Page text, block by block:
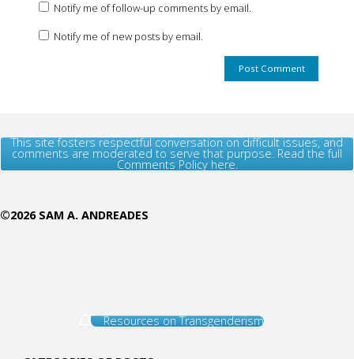
Notify me of follow-up comments by email.
Notify me of new posts by email.
This site fosters respectful conversation on difficult issues, and
comments are moderated to serve that purpose. Read the full
Comments Policy here.
©2026 SAM A. ANDREADES
Resources on Transgenderism